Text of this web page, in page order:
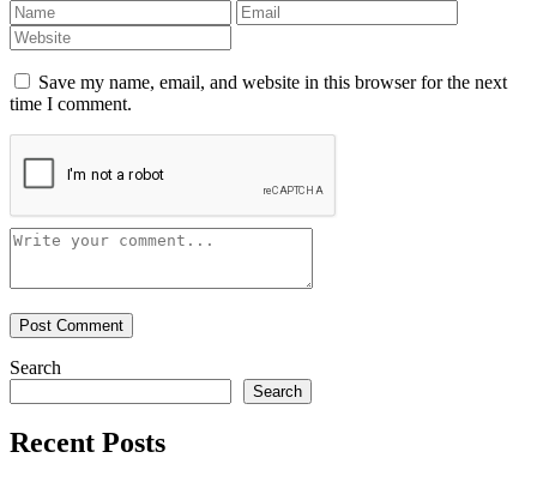
Save my name, email, and website in this browser for the next
time I comment.
Search
Search
Recent Posts